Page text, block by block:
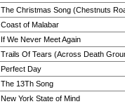
The Christmas Song (Chestnuts
Coast of Malabar
If We Never Meet Again
Trails Of Tears (Across Death
Perfect Day
The 13Th Song
New York State of Mind